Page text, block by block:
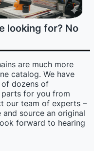
looking for? No
are much more
catalog. We have
dozens of
parts for you from
our team of experts –
source an original
forward to hearing